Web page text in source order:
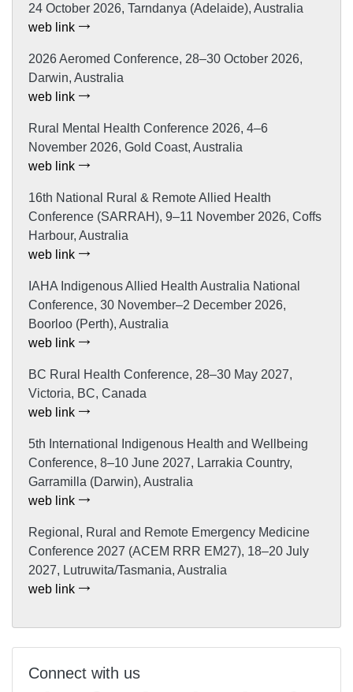
24 October 2026, Tarndanya (Adelaide), Australia
web link
2026 Aeromed Conference, 28–30 October 2026,
Darwin, Australia
web link
Rural Mental Health Conference 2026, 4–6
November 2026, Gold Coast, Australia
web link
16th National Rural & Remote Allied Health
Conference (SARRAH), 9–11 November 2026, Coffs
Harbour, Australia
web link
IAHA Indigenous Allied Health Australia National
Conference, 30 November–2 December 2026,
Boorloo (Perth), Australia
web link
BC Rural Health Conference, 28–30 May 2027,
Victoria, BC, Canada
web link
5th International Indigenous Health and Wellbeing
Conference, 8–10 June 2027, Larrakia Country,
Garramilla (Darwin), Australia
web link
Regional, Rural and Remote Emergency Medicine
Conference 2027 (ACEM RRR EM27), 18–20 July
2027, Lutruwita/Tasmania, Australia
web link
Connect with us